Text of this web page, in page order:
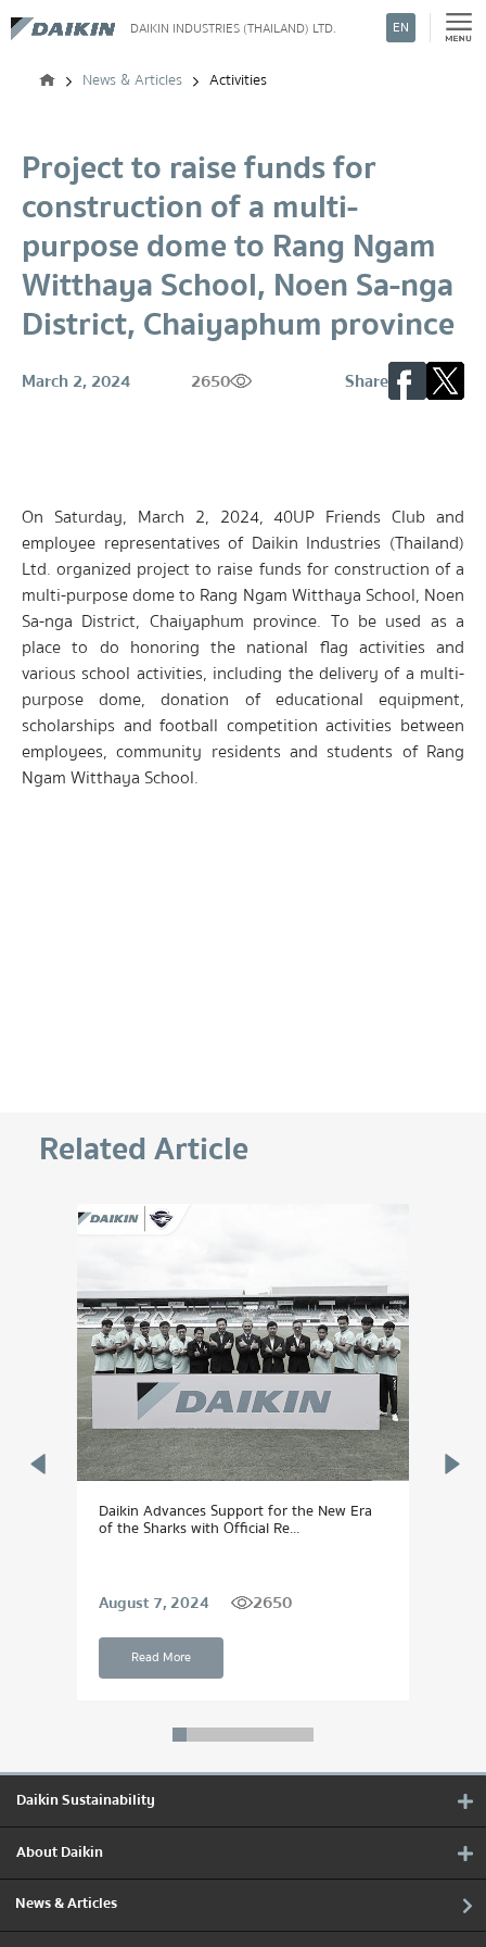
DAIKIN INDUSTRIES (THAILAND) LTD. EN
News & Articles Activities
Project to raise funds for
construction of a multi-
purpose dome to Rang Ngam
Witthaya School, Noen Sa-nga
District, Chaiyaphum province
March 2, 2024 2650 Share
On Saturday, March 2, 2024, 40UP Friends Club and
employee representatives of Daikin Industries (Thailand)
Ltd. organized project to raise funds for construction of a
multi-purpose dome to Rang Ngam Witthaya School, Noen
Sa-nga District, Chaiyaphum province. To be used as a
place to do honoring the national flag activities and
various school activities, including the delivery of a multi-
purpose dome, donation of educational equipment,
scholarships and football competition activities between
employees, community residents and students of Rang
Ngam Witthaya School.
Related Article
Daikin Advances Support for the New Era
of the Sharks with Official Re...
August 7, 2024 2650
Read More
Daikin Sustainability
About Daikin
News & Articles